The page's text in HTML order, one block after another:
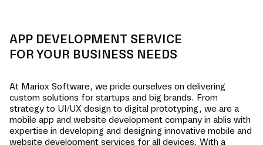
APP DEVELOPMENT SERVICE
FOR YOUR BUSINESS NEEDS
At Mariox Software, we pride ourselves on delivering
custom solutions for startups and big brands. From
strategy to UI/UX design to digital prototyping, we are a
mobile app and website development company in ablis with
expertise in developing and designing innovative mobile and
website development services for all devices. With a